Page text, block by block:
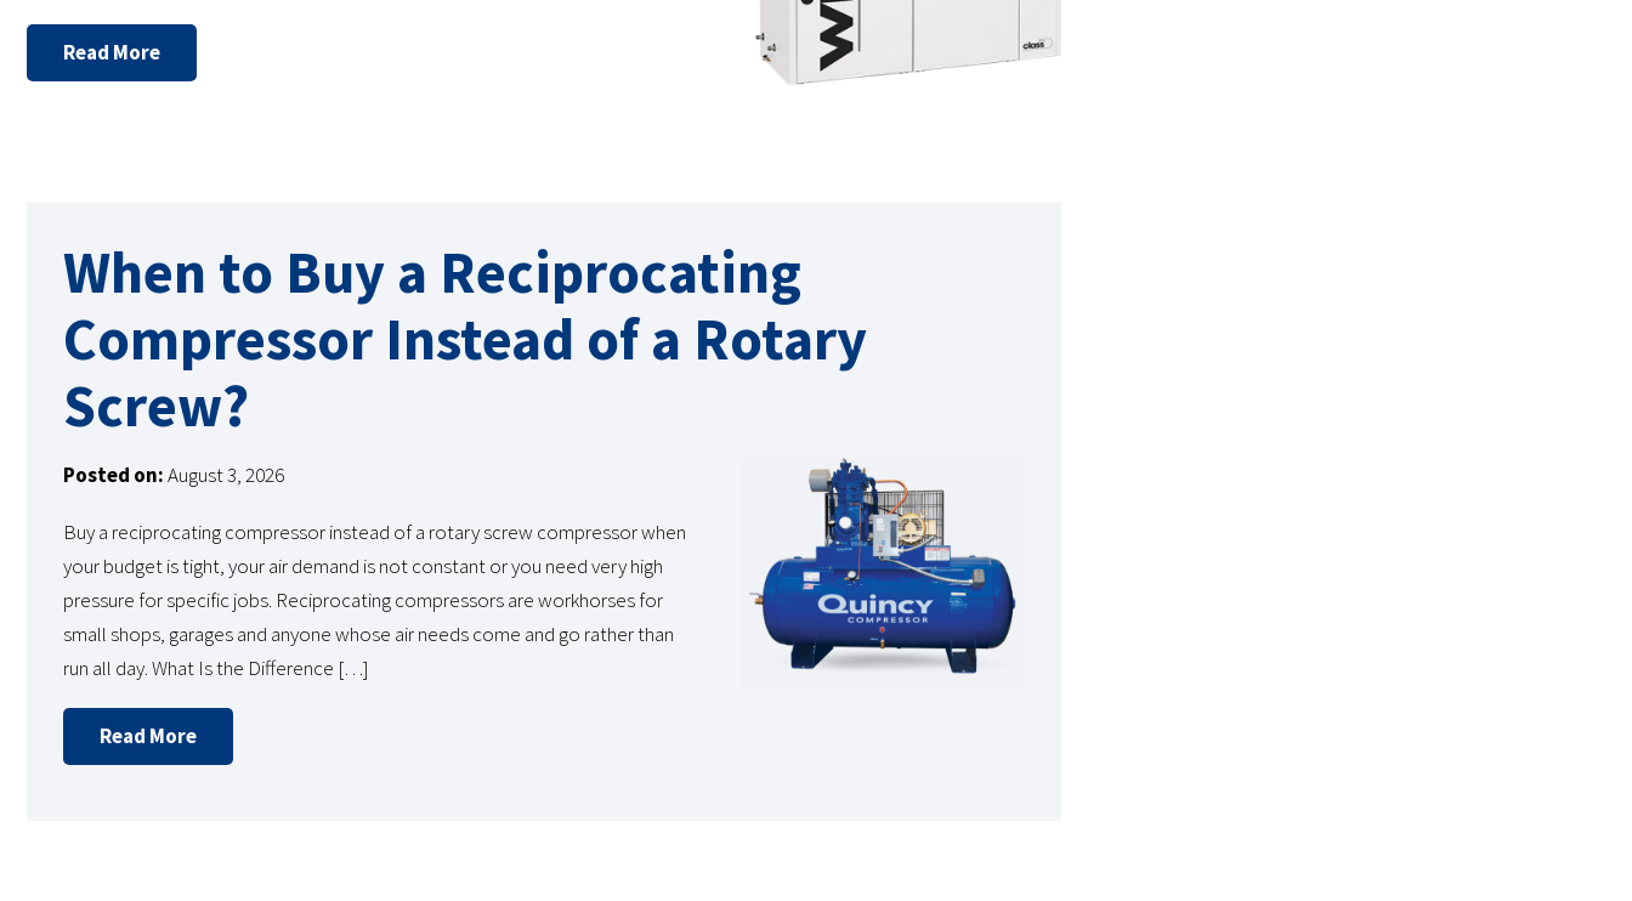
Read More
When to Buy a Reciprocating
Compressor Instead of a Rotary
Screw?
Posted on:August 3, 2026
Buy a reciprocating compressor instead of a rotary screw compressor when
your budget is tight, your air demand is not constant or you need very high
pressure for specific jobs. Reciprocating compressors are workhorses for
small shops, garages and anyone whose air needs come and go rather than
run all day. What Is the Difference […]
Read More